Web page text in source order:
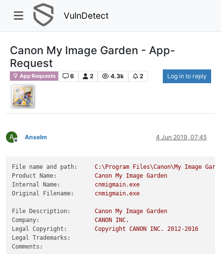
VulnDetect
Canon My Image Garden - App-
Request
App Requests 6 2 4.3k 2 Log in to reply
A
Offline
Anselm 4 Jun 2019, 07:45
File name and path: C:\Program Files\Canon\My Image
Product Name:
Canon My Image Garden
Internal Name:
cnmigmain.exe
Original Filename:
cnmigmain.exe
File Description: Canon My Image Garden
Company:
CANON
INC.
Legal Copyright:
Copyright CANON INC. 2012-2016
Legal Trademarks:
Comments: